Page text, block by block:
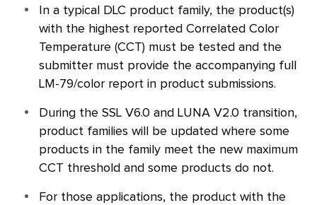
In a typical DLC product family, the product(s)
with the highest reported Correlated Color
Temperature (CCT) must be tested and the
submitter must provide the accompanying full
LM-79/color report in product submissions.
During the SSL V6.0 and LUNA V2.0 transition,
product families will be updated where some
products in the family meet the new maximum
CCT threshold and some products do not.
For those applications, the product with the